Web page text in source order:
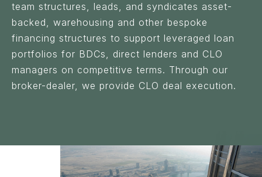
team structures, leads, and syndicates asset-
backed, warehousing and other bespoke
financing structures to support leveraged loan
portfolios for BDCs, direct lenders and CLO
managers on competitive terms. Through our
broker-dealer, we provide CLO deal execution.